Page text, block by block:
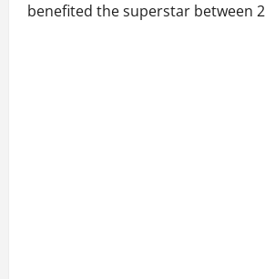
benefited the superstar between